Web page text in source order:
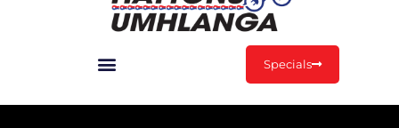
Specials